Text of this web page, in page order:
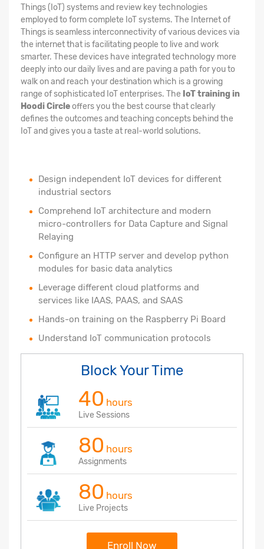
Things (IoT) systems and review key technologies
employed to form complete IoT systems. The Internet of
Things is seamless interconnectivity of various devices via
the internet that is facilitating people to live and work
smarter. These devices have integrated technology more
deeply into our daily lives and are paving a path for you to
walk on and reach your destination which is a growing
range of sophisticated IoT enterprises. The IoT training in
Hoodi Circleoffers you the best course that clearly
defines the outcomes and teaching concepts behind the
IoT and gives you a taste at real-world solutions.
Design independent IoT devices for different
industrial sectors
Comprehend IoT architecture and modern
micro-controllers for Data Capture and Signal
Relaying
Configure an HTTP server and develop python
modules for basic data analytics
Leverage different cloud platforms and
services like IAAS, PAAS, and SAAS
Hands-on training on the Raspberry Pi Board
Understand IoT communication protocols
Block Your Time
40 hours
Live Sessions
80 hours
Assignments
80 hours
Live Projects
Enroll Now